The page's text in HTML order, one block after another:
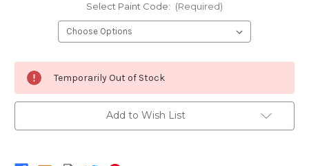
Select Paint Code: (Required)
Stock:
Temporarily Out of Stock
Add to Wish List